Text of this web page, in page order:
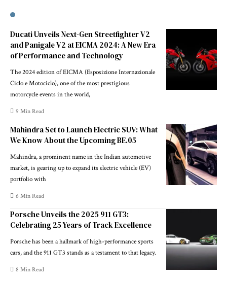
Ducati Unveils Next-Gen Streetfighter V2
and Panigale V2 at EICMA 2024: A New Era
of Performance and Technology
The 2024 edition of EICMA (Esposizione Internazionale
Ciclo e Motociclo), one of the most prestigious
motorcycle events in the world,
9 Min Read
Mahindra Set to Launch Electric SUV: What
We Know About the Upcoming BE.05
Mahindra, a prominent name in the Indian automotive
market, is gearing up to expand its electric vehicle (EV)
portfolio with
6 Min Read
Porsche Unveils the 2025 911 GT3:
Celebrating 25 Years of Track Excellence
Porsche has been a hallmark of high-performance sports
cars, and the 911 GT3 stands as a testament to that legacy.
8 Min Read